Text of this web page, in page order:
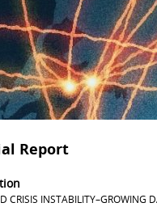
Report
CRISIS INSTABILITY–GROWING